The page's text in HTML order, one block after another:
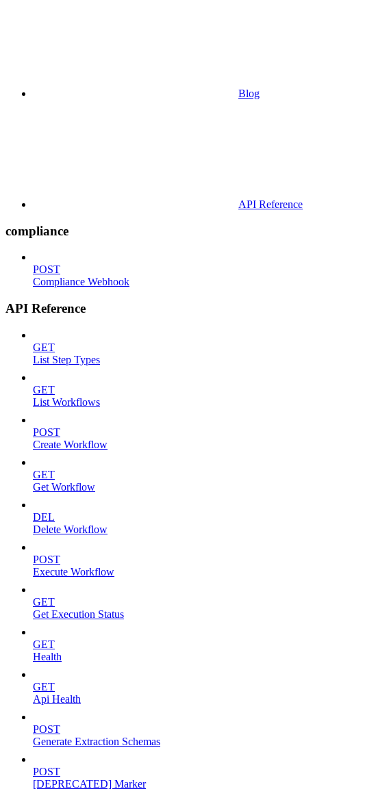
Blog
API Reference
compliance
POST
Compliance Webhook
API Reference
GET
List Step Types
GET
List Workflows
POST
Create Workflow
GET
Get Workflow
DEL
Delete Workflow
POST
Execute Workflow
GET
Get Execution Status
GET
Health
GET
Api Health
POST
Generate Extraction Schemas
POST
[DEPRECATED] Marker